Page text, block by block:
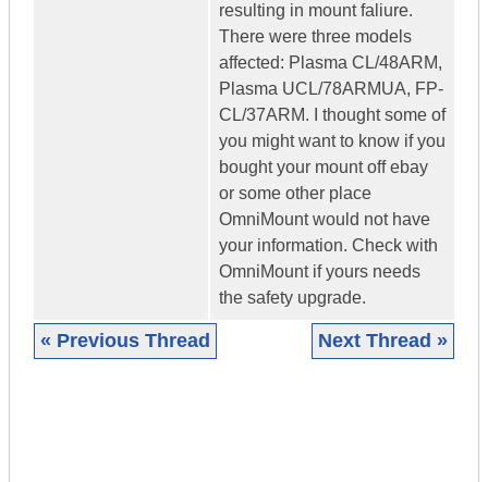
resulting in mount faliure.
There were three models
affected: Plasma CL/48ARM,
Plasma UCL/78ARMUA, FP-
CL/37ARM. I thought some of
you might want to know if you
bought your mount off ebay
or some other place
OmniMount would not have
your information. Check with
OmniMount if yours needs
the safety upgrade.
« Previous Thread Next Thread »